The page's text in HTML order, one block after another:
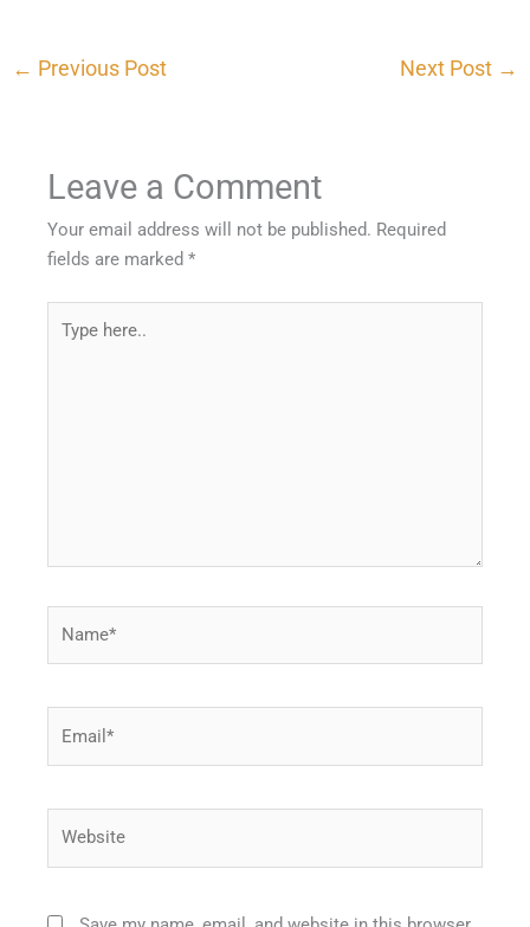
← Previous Post Next Post →
Leave a Comment
Your email address will not be published. Required
fields are marked*
here..